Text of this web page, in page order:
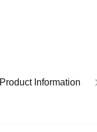
Product Information